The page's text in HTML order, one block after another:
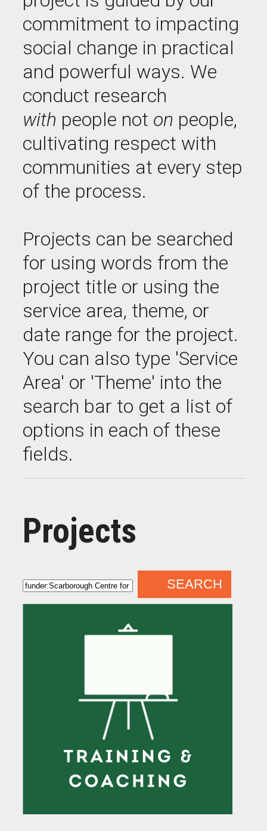
commitment to impacting
social change in practical
and powerful ways. We
conduct research
with people not on people,
cultivating respect with
communities at every step
of the process.
Projects can be searched
for using words from the
project title or using the
service area, theme, or
date range for the project.
You can also type 'Service
Area' or 'Theme' into the
search bar to get a list of
options in each of these
fields.
Projects
SEARCH